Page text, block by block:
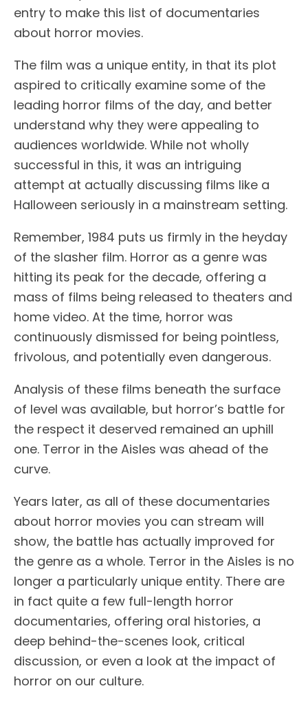
entry to make this list of documentaries
about horror movies.
The film was a unique entity, in that its plot
aspired to critically examine some of the
leading horror films of the day, and better
understand why they were appealing to
audiences worldwide. While not wholly
successful in this, it was an intriguing
attempt at actually discussing films like a
Halloween seriously in a mainstream setting.
Remember, 1984 puts us firmly in the heyday
of the slasher film. Horror as a genre was
hitting its peak for the decade, offering a
mass of films being released to theaters and
home video. At the time, horror was
continuously dismissed for being pointless,
frivolous, and potentially even dangerous.
Analysis of these films beneath the surface
of level was available, but horror’s battle for
the respect it deserved remained an uphill
one. Terror in the Aisles was ahead of the
curve.
Years later, as all of these documentaries
about horror movies you can stream will
show, the battle has actually improved for
the genre as a whole. Terror in the Aisles is no
longer a particularly unique entity. There are
in fact quite a few full-length horror
documentaries, offering oral histories, a
deep behind-the-scenes look, critical
discussion, or even a look at the impact of
horror on our culture.